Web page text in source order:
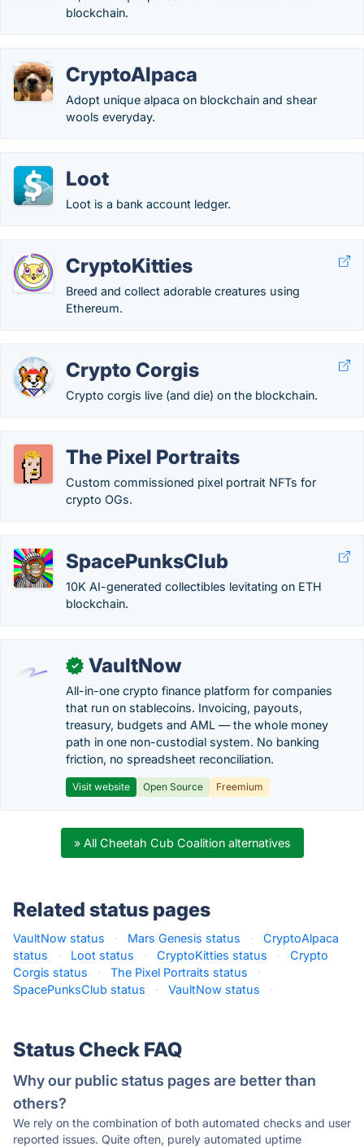
blockchain.
CryptoAlpaca
Adopt unique alpaca on blockchain and shear
wools everyday.
Loot
Loot is a bank account ledger.
CryptoKitties
Breed and collect adorable creatures using
Ethereum.
Crypto Corgis
Crypto corgis live (and die) on the blockchain.
The Pixel Portraits
Custom commissioned pixel portrait NFTs for
crypto OGs.
SpacePunksClub
10K AI-generated collectibles levitating on ETH
blockchain.
✓ VaultNow
All-in-one crypto finance platform for companies
that run on stablecoins. Invoicing, payouts,
treasury, budgets and AML — the whole money
path in one non-custodial system. No banking
friction, no spreadsheet reconciliation.
Visit website Open Source Freemium
» All Cheetah Cub Coalition alternatives
Related status pages
VaultNow status · Mars Genesis status ·
CryptoAlpaca
status
· Loot status · CryptoKitties status ·
Crypto
Corgis status
· The Pixel Portraits status
·
SpacePunksClub status
· VaultNow status ·
Status Check FAQ
Why our public status pages are better than
others?
We rely on the combination of both automated checks and user
reported issues. Quite often, purely automated uptime